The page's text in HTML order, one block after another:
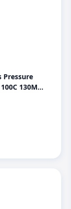
Pressure
130M